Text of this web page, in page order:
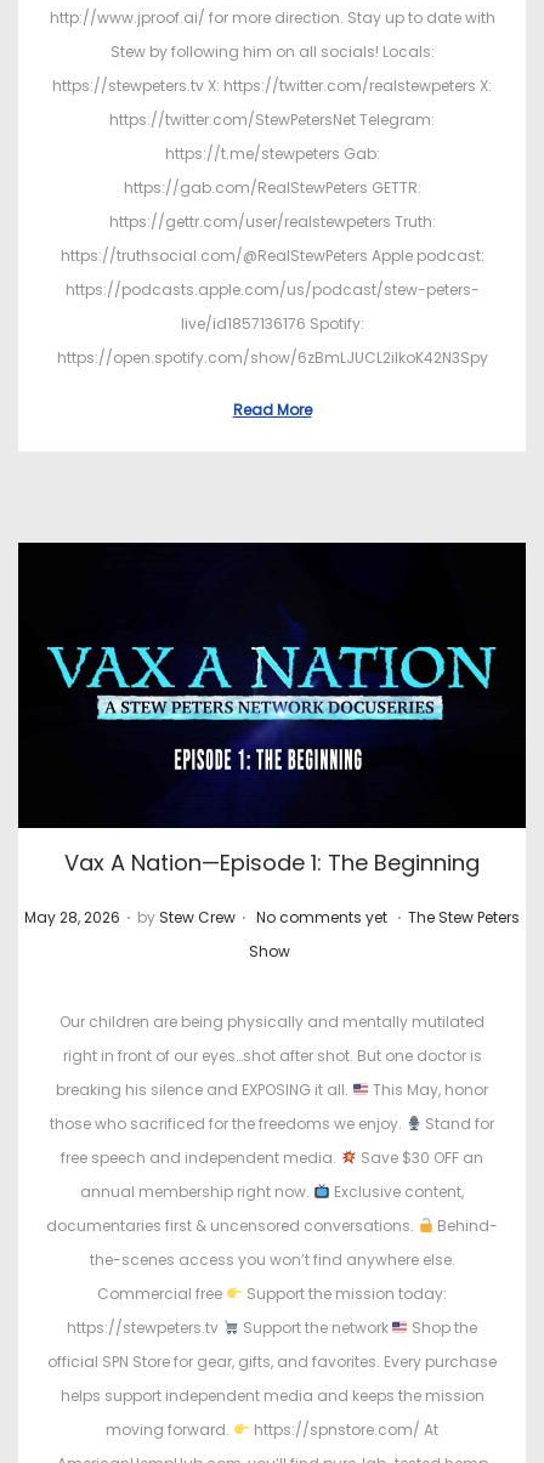
http://www.jproof.ai/ for more direction. Stay up to date with
Stew by following him on all socials! Locals:
https://stewpeters.tv X: https://twitter.com/realstewpeters X:
https://twitter.com/StewPetersNet Telegram:
https://t.me/stewpeters Gab:
https://gab.com/RealStewPeters GETTR:
https://gettr.com/user/realstewpeters Truth:
https://truthsocial.com/@RealStewPeters Apple podcast:
https://podcasts.apple.com/us/podcast/stew-peters-
live/id1857136176 Spotify:
https://open.spotify.com/show/6zBmLJUCL2ilkoK42N3Spy
Read More
Vax A Nation—Episode 1: The Beginning
P
May 28, 2026 . by Stew Crew . No comments yet . P
e
d
i
n
The Stew Peters
Show
Our children are being physically and mentally mutilated
right in front of our eyes…shot after shot. But one doctor is
breaking his silence and EXPOSING it all.
This May, honor
those who sacrificed for the freedoms we enjoy.
Stand for
free speech and independent media.
Save $30 OFF an
annual membership right now.
Exclusive content,
documentaries first & uncensored conversations.
Behind-
the-scenes access you won’t find anywhere else.
Commercial free
Support the mission today:
https://stewpeters.tv
Support the network
Shop the
official SPN Store for gear, gifts, and favorites. Every purchase
helps support independent media and keeps the mission
moving forward.
https://spnstore.com/ At